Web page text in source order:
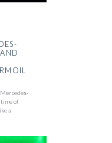
time of
a